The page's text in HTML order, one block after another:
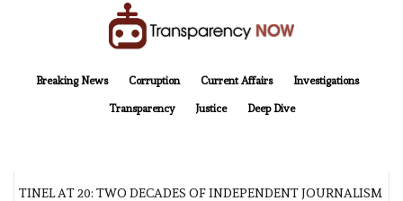
Breaking News
Corruption Current Affairs Investigations
Transparency Justice Deep Dive
AT 20: TWO DECADES OF INDEPENDENT JOURNALISM